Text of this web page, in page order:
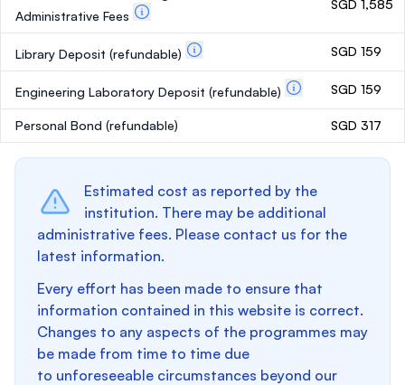
Administrative Fees
SGD 1,585
Library Deposit (refundable) SGD 159
Engineering Laboratory Deposit (refundable) SGD 159
Personal Bond (refundable) SGD 317
Estimated cost as reported by the
institution. There may be additional
administrative fees. Please contact us for the
latest information.
Every effort has been made to ensure that
information contained in this website is correct.
Changes to any aspects of the programmes may
be made from time to time due
to unforeseeable circumstances beyond our